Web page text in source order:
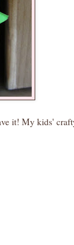
it! My kids'